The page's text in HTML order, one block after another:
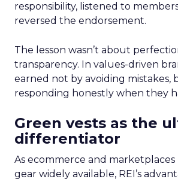
responsibility, listened to
reversed the endorsement.
The lesson wasn’t about
transparency. In values-driven
earned not by avoiding mistakes,
responding honestly when they
Green vests as the
differentiator
As ecommerce and
gear widely available, REI’s